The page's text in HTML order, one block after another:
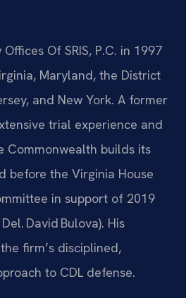
Of SRIS, P.C. in 1997
Maryland, the District
and New York. A former
trial experience and
Commonwealth builds its
before the Virginia House
in support of 2019
David Bulova). His
firm’s disciplined,
to CDL defense.